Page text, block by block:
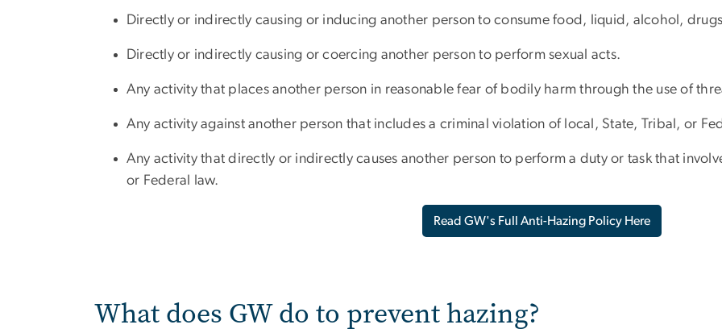
Directly or indirectly causing or inducing another person to consume food, liquid, alcohol,
Directly or indirectly causing or coercing another person to perform sexual acts.
Any activity that places another person in reasonable fear of bodily harm through the use of
Any activity against another person that includes a criminal violation of local, State, Tribal, or
Any activity that directly or indirectly causes another person to perform a duty or task that
or Federal law.
Read GW's Full Anti-Hazing Policy Here
What does GW do to prevent hazing?